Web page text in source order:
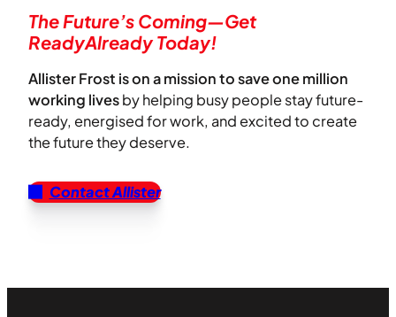
The Future’s Coming—Get
ReadyAlready Today!
Allister Frost is on a mission to save one million
working livesby helping busy people stay future-
ready, energised for work, and excited to create
the future they deserve.
Contact Allister